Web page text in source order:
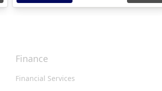
Finance
Financial Services